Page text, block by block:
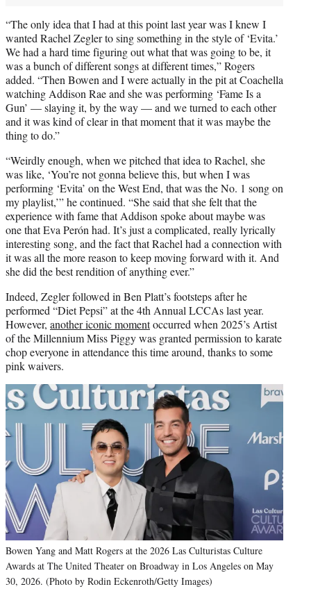
“The only idea that I had at this point last year was I knew I
wanted Rachel Zegler to sing something in the style of ‘Evita.’
We had a hard time figuring out what that was going to be, it
was a bunch of different songs at different times,” Rogers
added. “Then Bowen and I were actually in the pit at Coachella
watching Addison Rae and she was performing ‘Fame Is a
Gun’ — slaying it, by the way — and we turned to each other
and it was kind of clear in that moment that it was maybe the
thing to do.”
“Weirdly enough, when we pitched that idea to Rachel, she
was like, ‘You’re not gonna believe this, but when I was
performing ‘Evita’ on the West End, that was the No. 1 song on
my playlist,’” he continued. “She said that she felt that the
experience with fame that Addison spoke about maybe was
one that Eva Perón had. It’s just a complicated, really lyrically
interesting song, and the fact that Rachel had a connection with
it was all the more reason to keep moving forward with it. And
she did the best rendition of anything ever.”
Indeed, Zegler followed in Ben Platt’s footsteps after he
performed “Diet Pepsi” at the 4th Annual LCCAs last year.
However, another iconic momentoccurred when 2025’s Artist
of the Millennium Miss Piggy was granted permission to karate
chop everyone in attendance this time around, thanks to some
pink waivers.
Bowen Yang and Matt Rogers at the 2026 Las Culturistas Culture
Awards at The United Theater on Broadway in Los Angeles on May
30, 2026. (Photo by Rodin Eckenroth/Getty Images)